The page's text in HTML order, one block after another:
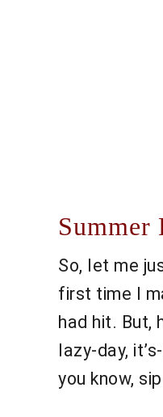
So, let me
first time I
had hit. But,
lazy-day,
you know,